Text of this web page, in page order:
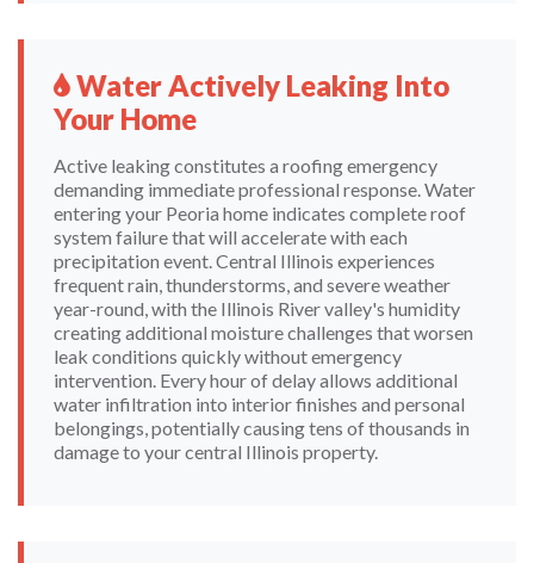
Water Actively Leaking Into
Your Home
Active leaking constitutes a roofing emergency
demanding immediate professional response. Water
entering your Peoria home indicates complete roof
system failure that will accelerate with each
precipitation event. Central Illinois experiences
frequent rain, thunderstorms, and severe weather
year-round, with the Illinois River valley's humidity
creating additional moisture challenges that worsen
leak conditions quickly without emergency
intervention. Every hour of delay allows additional
water infiltration into interior finishes and personal
belongings, potentially causing tens of thousands in
damage to your central Illinois property.